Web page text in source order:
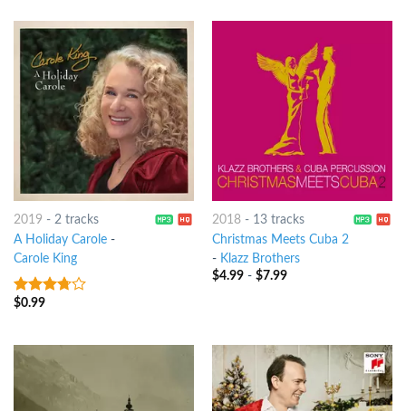
2019 - 2 tracks
A Holiday Carole-
Carole King
3.5out
$0.99
2018- 13 tracks
Christmas Meets Cuba 2
- Klazz Brothers
$4.99- $7.99